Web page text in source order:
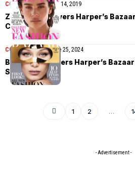
COVER STORIESMay 14, 2019
Zoë Kravitz covers Harper’s
Camilla Akrans
COVER STORIESJune 25, 2024
Bella Hadid covers Harper’s
Sundsbø
1 2 …
- Advertisement -